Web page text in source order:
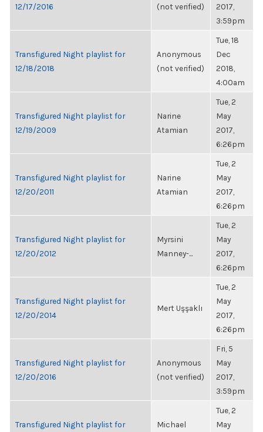
12/17/2016
(not verified)
2017,
3:59pm
Transfigured Night playlist for
12/18/2018
Anonymous
(not verified)
Tue, 18
Dec
2018,
4:00am
Transfigured Night playlist for
12/19/2009
Narine
Atamian
Tue, 2
May
2017,
6:26pm
Transfigured Night playlist for
12/20/2011
Narine
Atamian
Tue, 2
May
2017,
6:26pm
Transfigured Night playlist for
12/20/2012
Myrsini
Manney-...
Tue, 2
May
2017,
6:26pm
Transfigured Night playlist for
12/20/2014
Mert Uşşaklı
Tue, 2
May
2017,
6:26pm
Transfigured Night playlist for
12/20/2016
Anonymous
(not verified)
Fri, 5
May
2017,
3:59pm
Transfigured Night playlist for
Michael
Tue, 2
May